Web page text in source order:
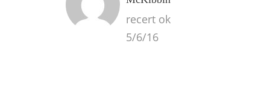
recert ok
5/6/16